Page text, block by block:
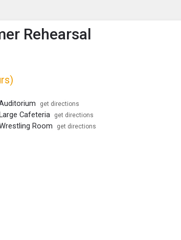
menu.
Rehearsal
get directions
Cafeteria get directions
Room get directions